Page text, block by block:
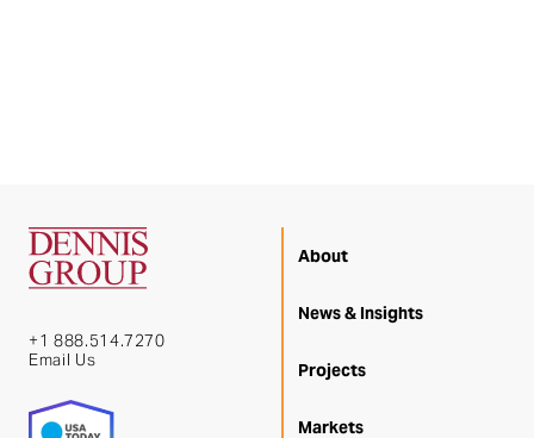
+1 888.514.7270
Email Us
About
News & Insights
Projects
Markets